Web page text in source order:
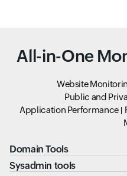
All-in-One
Website
Public and
Application Performance
Domain Tools
Sysadmin tools